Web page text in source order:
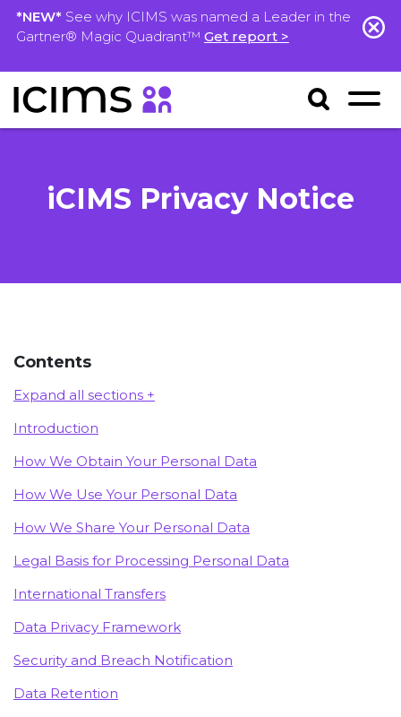
*NEW* See why ICIMS was named a Leader in the
Gartner® Magic Quadrant™ Get report >
iCIMS Privacy Notice
Contents
Expand all sections +
Introduction
How We Obtain Your Personal Data
How We Use Your Personal Data
How We Share Your Personal Data
Legal Basis for Processing Personal Data
International Transfers
Data Privacy Framework
Security and Breach Notification
Data Retention